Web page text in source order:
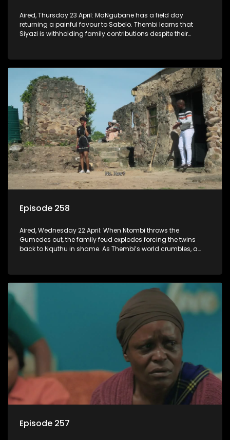
Aired, Thursday 23 April: MaNgubane has a field day
returning a painful favour to Sabelo. Thembi learns that
Siyazi is withholding family contributions despite their
Episode 258
Aired, Wednesday 22 April: When Ntombi throws the
Gumedes out, the family feud explodes forcing the twins
back to Nquthu in shame. As Thembi’s world crumbles, a
Episode 257